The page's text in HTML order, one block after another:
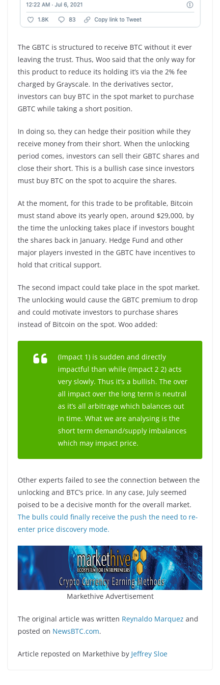
The GBTC is structured to receive BTC without it ever
leaving the trust. Thus, Woo said that the only way for
this product to reduce its holding it’s via the 2% fee
charged by Grayscale. In the derivatives sector,
investors can buy BTC in the spot market to purchase
GBTC while taking a short position.
In doing so, they can hedge their position while they
receive money from their short. When the unlocking
period comes, investors can sell their GBTC shares and
close their short. This is a bullish case since investors
must buy BTC on the spot to acquire the shares.
At the moment, for this trade to be profitable, Bitcoin
must stand above its yearly open, around $29,000, by
the time the unlocking takes place if investors bought
the shares back in January. Hedge Fund and other
major players invested in the GBTC have incentives to
hold that critical support.
The second impact could take place in the spot market.
The unlocking would cause the GBTC premium to drop
and could motivate investors to purchase shares
instead of Bitcoin on the spot. Woo added:
(Impact 1) is sudden and directly
impactful than while (Impact 2 2) acts
very slowly. Thus it’s a bullish. The over
all impact over the long term is neutral
as it’s all arbitrage which balances out
in time. What we are analysing is the
short term demand/supply imbalances
which may impact price.
Other experts failed to see the connection between the
unlocking and BTC’s price. In any case, July seemed
poised to be a decisive month for the overall market.
The bulls could finally receive the push the need to re-
enter price discovery mode.
Markethive Advertisement
The original article was written Reynaldo Marquez and
posted on NewsBTC.com.
Article reposted on Markethive by Jeffrey Sloe